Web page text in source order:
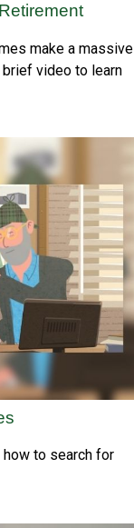
make a massive
video to learn
to search for